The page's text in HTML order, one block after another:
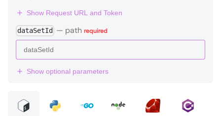
Show Request URL and Token
dataSetId — path required
Show optional parameters